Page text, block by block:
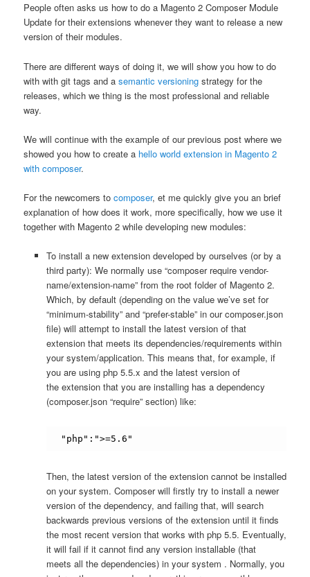
People often asks us how to do a Magento 2 Composer Module
Update for their extensions whenever they want to release a new
version of their modules.
There are different ways of doing it, we will show you how to do
with with git tags and asemantic versioning strategy for the
releases, which we thing is the most professional and reliable
way.
We will continue with the example of our previous post where we
showed you how to create a hello world extension in Magento 2
with composer.
For the newcomers tocomposer, et me quickly give you an brief
explanation of how does it work, more specifically, how we use it
together with Magento 2 while developing new modules:
To install a new extension developed by ourselves (or by a
third party): We normally use “composer require vendor-
name/extension-name” from the root folder of Magento 2.
Which, by default (depending on the value we’ve set for
“minimum-stability” and “prefer-stable” in our composer.json
file) will attempt to install the latest version of that
extension that meets its dependencies/requirements within
your system/application. This means that, for example, if
you are using php 5.5.x and the latest version of
the extension that you are installing has a dependency
(composer.json “require” section) like:
"php":">=5.6"
Then, the latest version of the extension cannot be installed
on your system. Composer will firstly try to install a newer
version of the dependency, and failing that, will search
backwards previous versions of the extension until it finds
the most recent version that works with php 5.5. Eventually,
it will fail if it cannot find any version installable (that
meets all the dependencies) in your system . Normally, you